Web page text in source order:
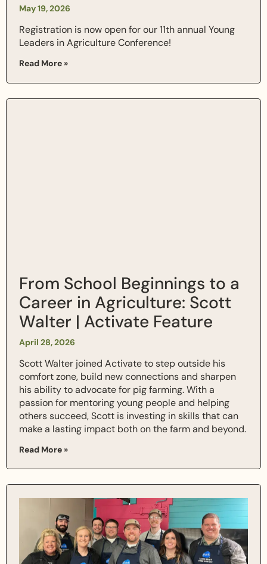
May 19, 2026
Registration is now open for our 11th annual Young
Leaders in Agriculture Conference!
Read More »
From School Beginnings to a
Career in Agriculture: Scott
Walter | Activate Feature
April 28, 2026
Scott Walter joined Activate to step outside his
comfort zone, build new connections and sharpen
his ability to advocate for pig farming. With a
passion for mentoring young people and helping
others succeed, Scott is investing in skills that can
make a lasting impact both on the farm and beyond.
Read More »